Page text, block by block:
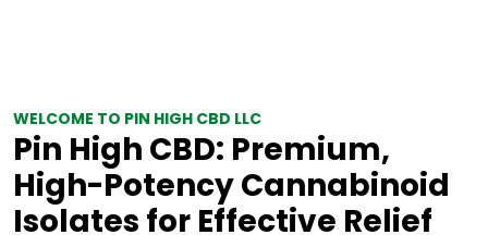
WELCOME TO PIN HIGH CBD LLC
Pin High CBD: Premium,
High-Potency Cannabinoid
Isolates for Effective Relief